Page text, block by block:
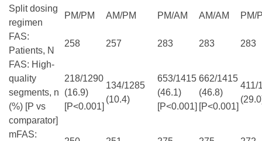
Split dosing
regimen
PM/PM AM/PM PM/AM AM/AM PM/
FAS:
Patients, N
258 257 283 283 283
FAS: High-
quality
segments, n
(%) [P vs
comparator]
218/1290
(16.9)
[P<0.001]
134/1285
(10.4)
653/1415
(46.1)
[P<0.001]
662/1415
(46.8)
[P<0.001]
411/
mFAS: